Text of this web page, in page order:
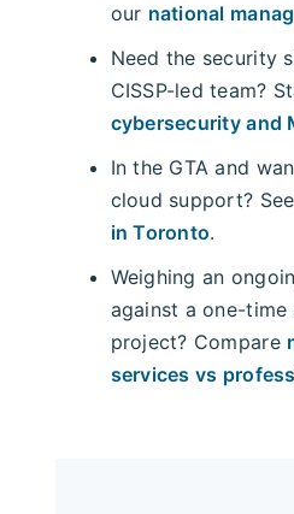
our national
Need the security
CISSP-led team?
cybersecurity and
In the GTA and
cloud support? See
in Toronto.
Weighing an
against a one-
project? Compare
services vs